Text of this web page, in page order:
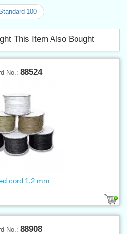
100
This Item Also Bought
No.: 88524
cord 1,2 mm
No.: 88908